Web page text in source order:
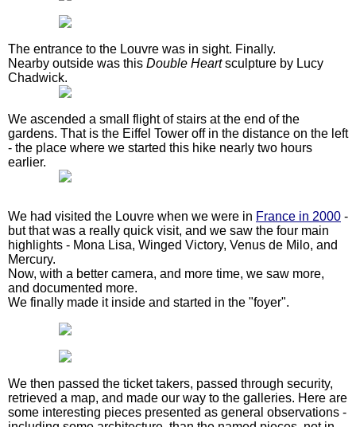
The entrance to the Louvre was in sight. Finally.
Nearby outside was this Double Heartsculpture by Lucy
Chadwick.
We ascended a small flight of stairs at the end of the
gardens. That is the Eiffel Tower off in the distance on the left
- the place where we started this hike nearly two hours
earlier.
We had visited the Louvre when we were in France in 2000 -
but that was a really quick visit, and we saw the four main
highlights - Mona Lisa, Winged Victory, Venus de Milo, and
Mercury.
Now, with a better camera, and more time, we saw more,
and documented more.
We finally made it inside and started in the "foyer".
We then passed the ticket takers, passed through security,
retrieved a map, and made our way to the galleries. Here are
some interesting pieces presented as general observations -